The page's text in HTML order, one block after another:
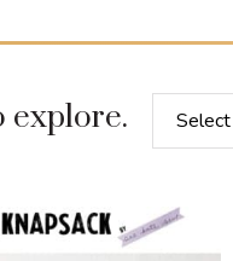
explore.